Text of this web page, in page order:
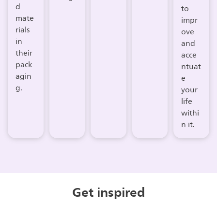
d
mate
rials
in
their
pack
agin
g.
to
impr
ove
and
acce
ntuat
e
your
life
withi
n it.
Get inspired